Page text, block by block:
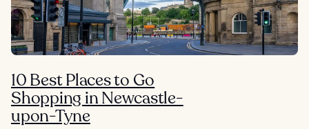
10 Best Places to Go
Shopping in Newcastle-
upon-Tyne